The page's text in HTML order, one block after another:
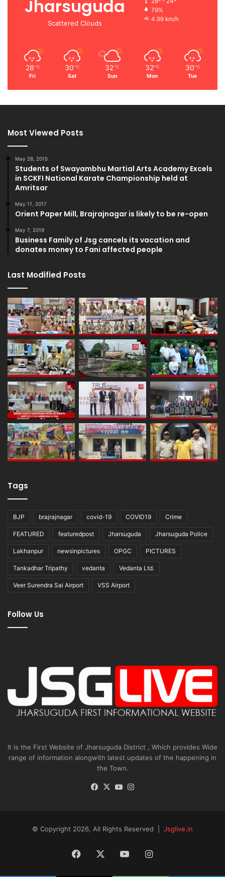
Jharsuguda
Scattered Clouds
79%
4.99 km/h
28 ℃
Fri
30 ℃
Sat
32 ℃
Sun
32 ℃
Mon
30 ℃
Tue
Most Viewed Posts
May 28, 2015
Students of Swayambhu Martial Arts Academy Excels
in SCKFI National Karate Championship held at
Amritsar
May 11, 2017
Orient Paper Mill, Brajrajnagar is likely to be re-open
May 7, 2019
Business Family of Jsg cancels its vacation and
donates money to Fani affected people
Last Modified Posts
Tags
BJP brajrajnagar covid-19 COVID19 Crime
FEATURED featuredpost Jharsuguda Jharsuguda Police
Lakhanpur newsinpictures OPGC PICTURES
Tankadhar Tripathy vedanta Vedanta Ltd.
Veer Surendra Sai Airport VSS Airport
Follow Us
It is the First Website of Jharsuguda District , Which provides Wide
range of information alongwith latest updates of the happening in
the Town.
Facebook
X YouTube
© Copyright 2026, All Rights Reserved | Jsglive.in
Facebook YouTubeInstagram